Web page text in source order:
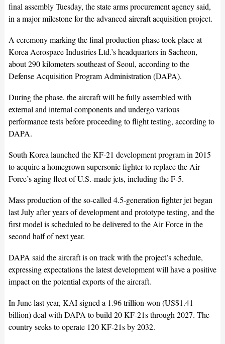
final assembly Tuesday, the state arms procurement agency said,
in a major milestone for the advanced aircraft acquisition project.
A ceremony marking the final production phase took place at
Korea Aerospace Industries Ltd.’s headquarters in Sacheon,
about 290 kilometers southeast of Seoul, according to the
Defense Acquisition Program Administration (DAPA).
During the phase, the aircraft will be fully assembled with
external and internal components and undergo various
performance tests before proceeding to flight testing, according to
DAPA.
South Korea launched the KF-21 development program in 2015
to acquire a homegrown supersonic fighter to replace the Air
Force’s aging fleet of U.S.-made jets, including the F-5.
Mass production of the so-called 4.5-generation fighter jet began
last July after years of development and prototype testing, and the
first model is scheduled to be delivered to the Air Force in the
second half of next year.
DAPA said the aircraft is on track with the project’s schedule,
expressing expectations the latest development will have a positive
impact on the potential exports of the aircraft.
In June last year, KAI signed a 1.96 trillion-won (US$1.41
billion) deal with DAPA to build 20 KF-21s through 2027. The
country seeks to operate 120 KF-21s by 2032.